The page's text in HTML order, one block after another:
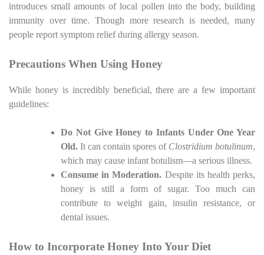
introduces small amounts of local pollen into the body, building
immunity over time. Though more research is needed, many
people report symptom relief during allergy season.
Precautions When Using Honey
While honey is incredibly beneficial, there are a few important
guidelines:
Do Not Give Honey to Infants Under One Year
Old. It can contain spores of Clostridium botulinum,
which may cause infant botulism—a serious illness.
Consume in Moderation. Despite its health perks,
honey is still a form of sugar. Too much can
contribute to weight gain, insulin resistance, or
dental issues.
How to Incorporate Honey Into Your Diet